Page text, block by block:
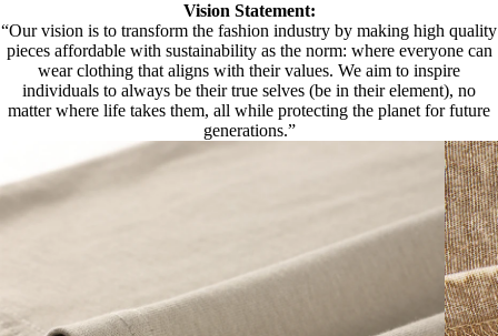
Vision Statement:
“Our vision is to transform the fashion industry by making high quality
pieces affordable with sustainability as the norm: where everyone can
wear clothing that aligns with their values. We aim to inspire
individuals to always be their true selves (be in their element), no
matter where life takes them, all while protecting the planet for future
generations.”